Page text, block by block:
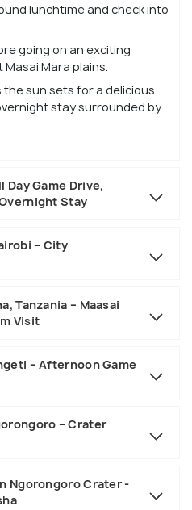
lunchtime and check into
going on an exciting
Mara plains.
sun sets for a delicious
stay surrounded by
Day Game Drive,
Stay
– City
Tanzania – Maasai
Visit
– Afternoon Game
– Crater
Ngorongoro Crater -